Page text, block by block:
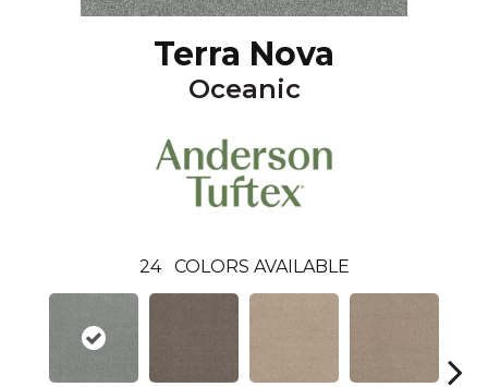
Terra Nova
Oceanic
24 COLORS AVAILABLE